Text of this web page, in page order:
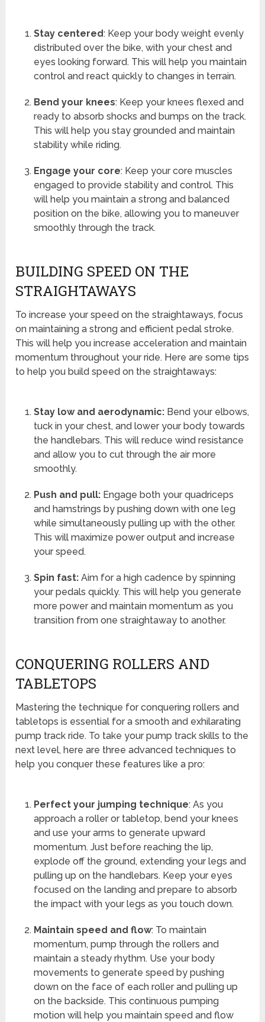
Stay centered: Keep your body weight evenly
distributed over the bike, with your chest and
eyes looking forward. This will help you maintain
control and react quickly to changes in terrain.
Bend your knees: Keep your knees flexed and
ready to absorb shocks and bumps on the track.
This will help you stay grounded and maintain
stability while riding.
Engage your core: Keep your core muscles
engaged to provide stability and control. This
will help you maintain a strong and balanced
position on the bike, allowing you to maneuver
smoothly through the track.
BUILDING SPEED ON THE
STRAIGHTAWAYS
To increase your speed on the straightaways, focus
on maintaining a strong and efficient pedal stroke.
This will help you increase acceleration and maintain
momentum throughout your ride. Here are some tips
to help you build speed on the straightaways:
Stay low and aerodynamic:Bend your elbows,
tuck in your chest, and lower your body towards
the handlebars. This will reduce wind resistance
and allow you to cut through the air more
smoothly.
Push and pull:Engage both your quadriceps
and hamstrings by pushing down with one leg
while simultaneously pulling up with the other.
This will maximize power output and increase
your speed.
Spin fast:Aim for a high cadence by spinning
your pedals quickly. This will help you generate
more power and maintain momentum as you
transition from one straightaway to another.
CONQUERING ROLLERS AND
TABLETOPS
Mastering the technique for conquering rollers and
tabletops is essential for a smooth and exhilarating
pump track ride. To take your pump track skills to the
next level, here are three advanced techniques to
help you conquer these features like a pro:
Perfect your jumping technique: As you
approach a roller or tabletop, bend your knees
and use your arms to generate upward
momentum. Just before reaching the lip,
explode off the ground, extending your legs and
pulling up on the handlebars. Keep your eyes
focused on the landing and prepare to absorb
the impact with your legs as you touch down.
Maintain speed and flow: To maintain
momentum, pump through the rollers and
maintain a steady rhythm. Use your body
movements to generate speed by pushing
down on the face of each roller and pulling up
on the backside. This continuous pumping
motion will help you maintain speed and flow